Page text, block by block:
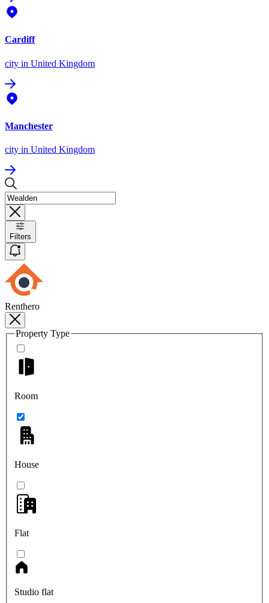
Cardiff
city in United Kingdom
Manchester
city in United Kingdom
Filters
Renthero
Property Type
Room
House
Flat
Studio flat